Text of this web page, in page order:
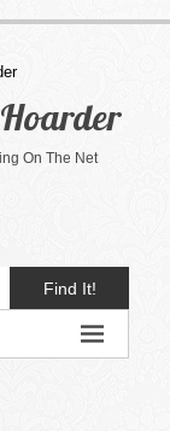
On The Net
Find It!